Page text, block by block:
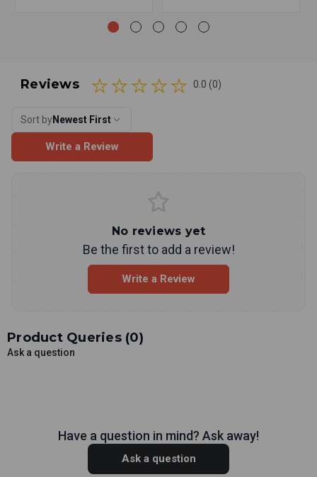
Reviews 0.0 (0)
Sort byNewest First
Write a Review
No reviews yet
Be the first to add a review!
Write a Review
Product Queries (0)
Ask a question
Have a question in mind? Ask away!
Ask a question